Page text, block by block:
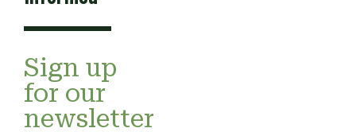
Sign up
for our
newsletter